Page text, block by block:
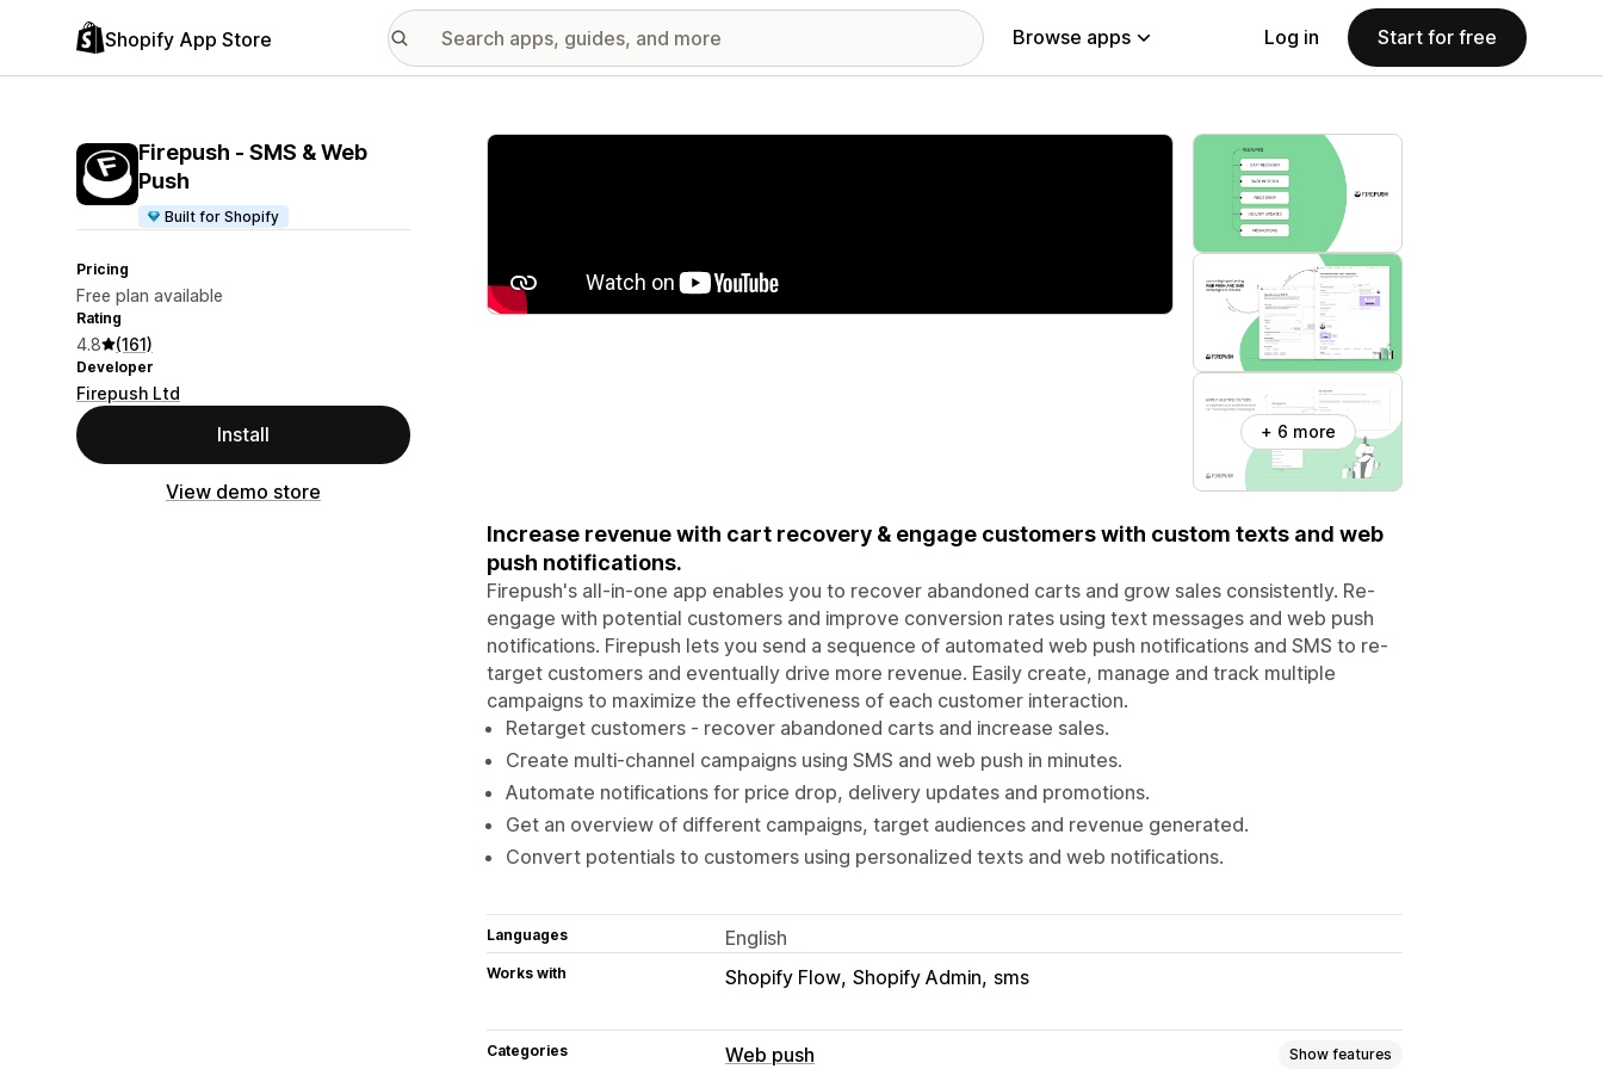
Shopify App Store Browse apps Log in Start for free
Firepush ‑ SMS & Web
Push
Built for Shopify
Pricing
Free plan available
Rating
4.8 (161)
Developer
Firepush Ltd
Install
View demo store
Featured images gallery
+ 6 more
Increase revenue with cart recovery & engage customers with custom texts and web
push notifications.
Firepush's all-in-one app enables you to recover abandoned carts and grow sales consistently. Re-
engage with potential customers and improve conversion rates using text messages and web push
notifications. Firepush lets you send a sequence of automated web push notifications and SMS to re-
target customers and eventually drive more revenue. Easily create, manage and track multiple
campaigns to maximize the effectiveness of each customer interaction.
Retarget customers - recover abandoned carts and increase sales.
Create multi-channel campaigns using SMS and web push in minutes.
Automate notifications for price drop, delivery updates and promotions.
Get an overview of different campaigns, target audiences and revenue generated.
Convert potentials to customers using personalized texts and web notifications.
Languages English
Works with Shopify Flow Shopify Admin sms
Categories Web push Show features